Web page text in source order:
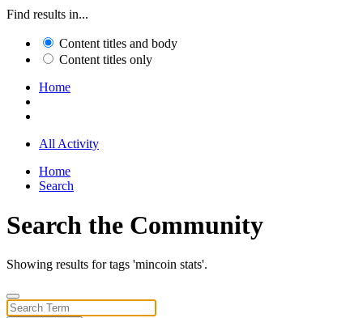
Find results in...
Content titles and body
Content titles only
Home
All Activity
Home
Search
Search the Community
Showing results for tags 'mincoin stats'.